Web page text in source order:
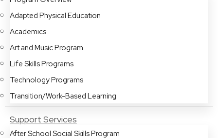
Adapted Physical Education
Academics
Art and Music Program
Life Skills Programs
Technology Programs
Transition/Work-Based Learning
Support Services
After School Social Skills Program